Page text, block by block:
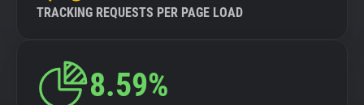
TRACKING REQUESTS PER PAGE LOAD
8.59%